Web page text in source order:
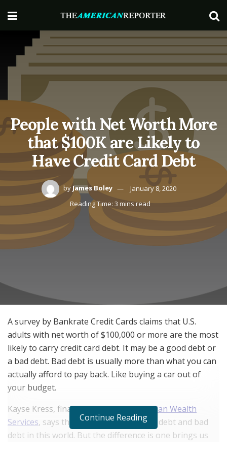
People with Net Worth More
that $100K are Likely to
Have Credit Card Debt
by James Boley
January 8, 2020
Reading Time: 3 mins read
A survey by Bankrate Credit Cards claims that U.S.
adults with net worth of $100,000 or more are the most
likely to carry credit card debt. It may be a good debt or
a bad debt. Bad debt is usually more than what you can
actually afford to pay back. Like buying a car out of
your budget.
Kayse Kress, financial planner atPhysician Wealth
Services, says that there are both good debt and bad
debt in this world. But the difference is one brings us
Continue Reading